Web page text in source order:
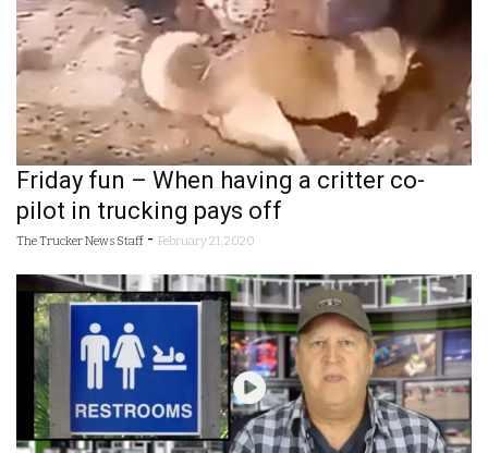
Friday fun – When having a critter co-
pilot in trucking pays off
The Trucker News Staff - February 21, 2020